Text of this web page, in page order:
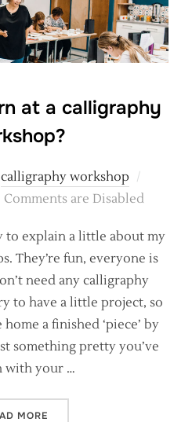
at a calligraphy
calligraphy workshop
on
Comments are Disabled
to explain a little about my
They’re fun, everyone is
need any calligraphy
to have a little project, so
a finished ‘piece’ by
something pretty you’ve
with your …
MORE“WHAT WILL I LEARN AT A